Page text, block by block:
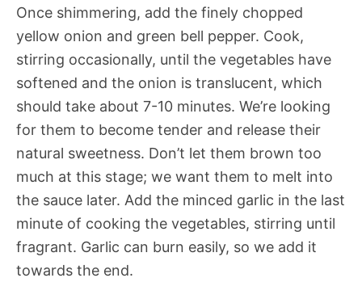
Once shimmering, add the finely chopped
yellow onion and green bell pepper. Cook,
stirring occasionally, until the vegetables have
softened and the onion is translucent, which
should take about 7-10 minutes. We’re looking
for them to become tender and release their
natural sweetness. Don’t let them brown too
much at this stage; we want them to melt into
the sauce later. Add the minced garlic in the last
minute of cooking the vegetables, stirring until
fragrant. Garlic can burn easily, so we add it
towards the end.